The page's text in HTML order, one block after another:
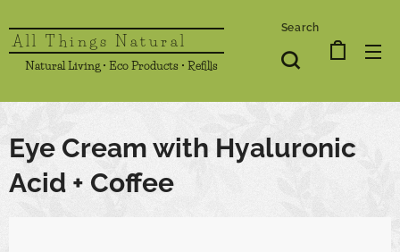
All Things Natural
Natural Living • Eco Products • Refills
Search
Eye Cream with Hyaluronic
Acid + Coffee